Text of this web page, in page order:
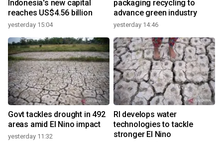
Indonesia's new capital
reaches US$4.56 billion
yesterday 15:04
packaging recycling to
advance green industry
yesterday 14:46
Govt tackles drought in 492
areas amid El Nino impact
yesterday 11:32
RI develops water
technologies to tackle
stronger El Nino